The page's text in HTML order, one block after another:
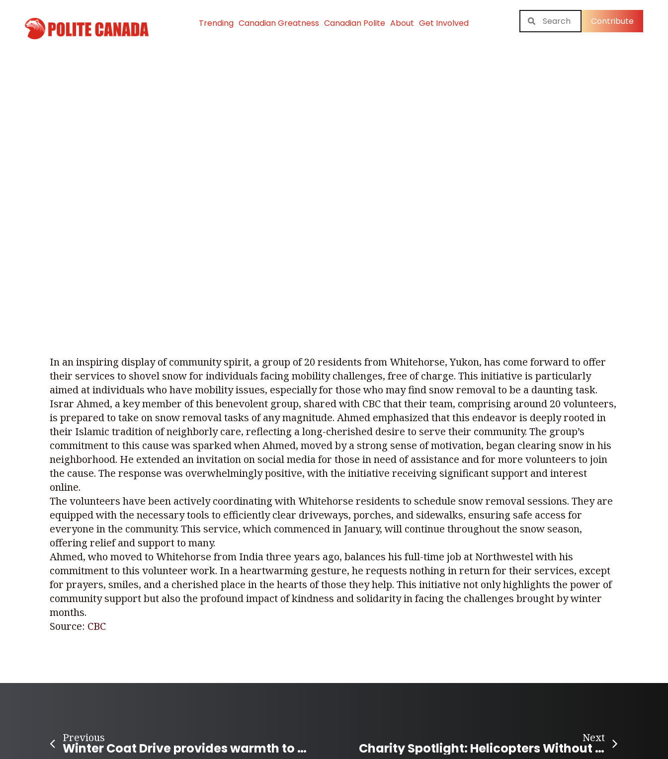
Trending Canadian Greatness Canadian Polite About Get Involved Contribute
In an inspiring display of community spirit, a group of 20 residents from Whitehorse, Yukon, has come forward to offer
their services to shovel snow for individuals facing mobility challenges, free of charge. This initiative is particularly
aimed at individuals who have mobility issues, especially for those who may find snow removal to be a daunting task.
Israr Ahmed, a key member of this benevolent group, shared with CBC that their team, comprising around 20 volunteers,
is prepared to take on snow removal tasks of any magnitude. Ahmed emphasized that this endeavor is deeply rooted in
their Islamic tradition of neighborly care, reflecting a long-cherished desire to serve their community. The group’s
commitment to this cause was sparked when Ahmed, moved by a strong sense of motivation, began clearing snow in his
neighborhood. He extended an invitation on social media for those in need of assistance and for more volunteers to join
the cause. The response was overwhelmingly positive, with the initiative receiving significant support and interest
online.
The volunteers have been actively coordinating with Whitehorse residents to schedule snow removal sessions. They are
equipped with the necessary tools to efficiently clear driveways, porches, and sidewalks, ensuring safe access for
everyone in the community. This service, which commenced in January, will continue throughout the snow season,
offering relief and support to many.
Ahmed, who moved to Whitehorse from India three years ago, balances his full-time job at Northwestel with his
commitment to this volunteer work. In a heartwarming gesture, he requests nothing in return for their services, except
for prayers, smiles, and a cherished place in the hearts of those they help. This initiative not only highlights the power of
community support but also the profound impact of kindness and solidarity in facing the challenges brought by winter
months.
Source: CBC
Previous
Winter Coat Drive provides warmth to homeless Victorians during chilly winters
Next
Charity Spotlight: Helicopters Without Borders